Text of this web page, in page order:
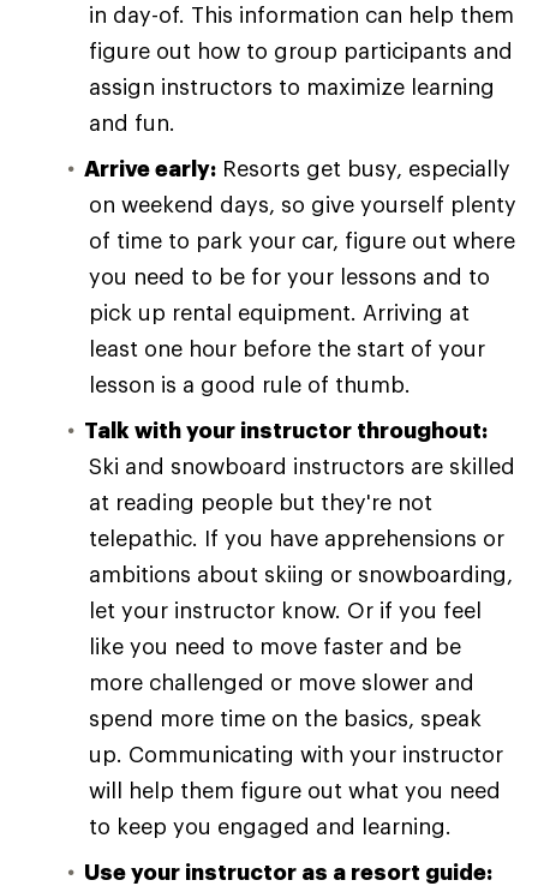
in day-of. This information can help them
figure out how to group participants and
assign instructors to maximize learning
and fun.
Arrive early: Resorts get busy, especially
on weekend days, so give yourself plenty
of time to park your car, figure out where
you need to be for your lessons and to
pick up rental equipment. Arriving at
least one hour before the start of your
lesson is a good rule of thumb.
Talk with your instructor throughout:
Ski and snowboard instructors are skilled
at reading people but they're not
telepathic. If you have apprehensions or
ambitions about skiing or snowboarding,
let your instructor know. Or if you feel
like you need to move faster and be
more challenged or move slower and
spend more time on the basics, speak
up. Communicating with your instructor
will help them figure out what you need
to keep you engaged and learning.
Use your instructor as a resort guide: